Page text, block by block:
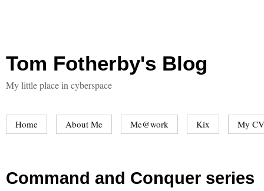
Tom Fotherby's Blog
My little place in cyberspace
Home About Me Me@work Kix My
Command and Conquer series